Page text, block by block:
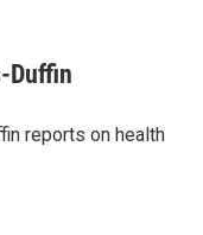
Duffin
reports on health